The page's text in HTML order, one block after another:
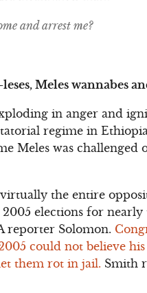
and arrest me?
Meles wannabes
in anger and
regime in
Meles was
the entire
elections for
reporter Solomon.
could not believe
them rot in jail. Smith